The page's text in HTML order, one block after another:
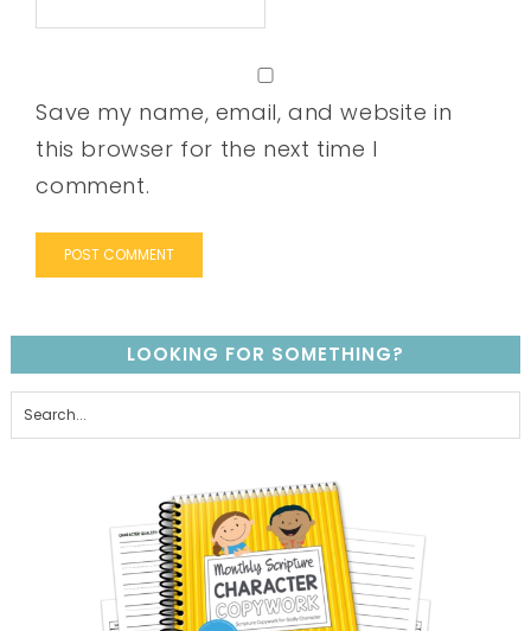
Save my name, email, and website in
this browser for the next time I
comment.
LOOKING FOR SOMETHING?